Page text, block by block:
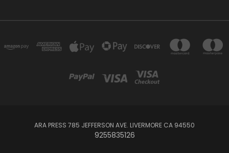
ARA PRESS 785 JEFFERSON AVE. LIVERMORE CA 94550
9255835126